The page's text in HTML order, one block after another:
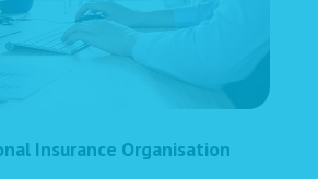
Insurance Organisation